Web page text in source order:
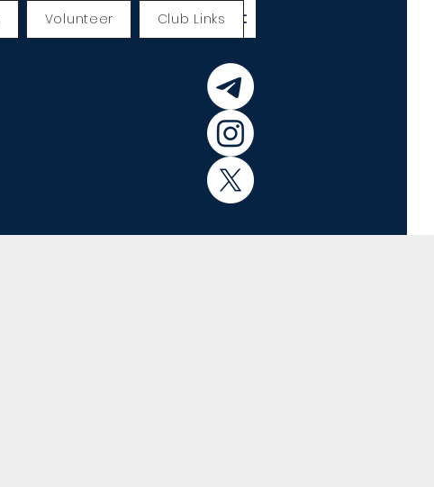
Volunteer Club Links